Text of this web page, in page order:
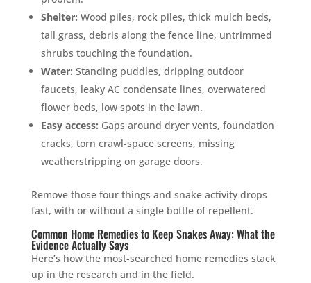
Shelter: Wood piles, rock piles, thick mulch beds,
tall grass, debris along the fence line, untrimmed
shrubs touching the foundation.
Water: Standing puddles, dripping outdoor
faucets, leaky AC condensate lines, overwatered
flower beds, low spots in the lawn.
Easy access: Gaps around dryer vents, foundation
cracks, torn crawl-space screens, missing
weatherstripping on garage doors.
Remove those four things and snake activity drops
fast, with or without a single bottle of repellent.
Common Home Remedies to Keep Snakes Away: What the
Evidence Actually Says
Here’s how the most-searched home remedies stack
up in the research and in the field.